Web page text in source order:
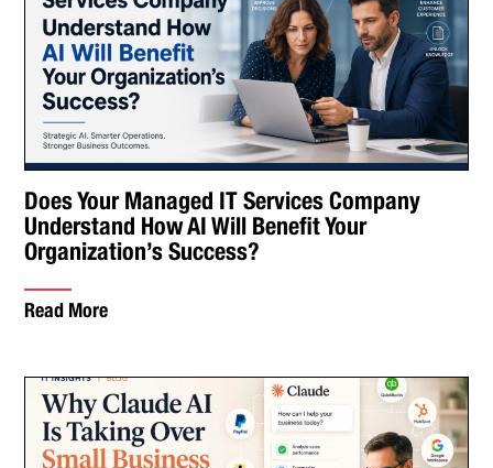
Does Your Managed IT Services Company
Understand How AI Will Benefit Your
Organization’s Success?
Read More